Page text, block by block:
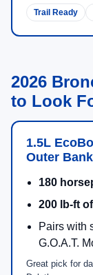
Ford
Most Versatile
Bronco
Retro-
callouts
Standard
5G.O.A.T.
1.5L